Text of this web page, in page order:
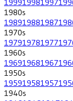
1980s
198919881987
1970s
197919781977
1960s
196919681967
1950s
195919581957
1940s